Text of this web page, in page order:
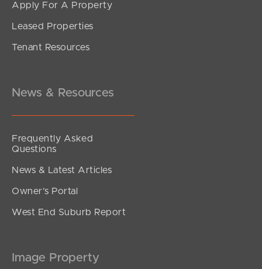
SOLD
Offers Over $829,000
Apply For A Property
Leased Properties
Tenant Resources
News & Resources
Frequently Asked
Questions
News & Latest Articles
Owner’s Portal
West End Suburb Report
Image Property